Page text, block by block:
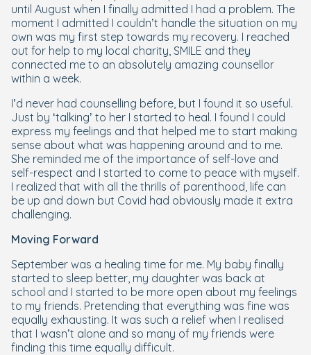
until August when I finally admitted I had a problem. The
moment I admitted I couldn’t handle the situation on my
own was my first step towards my recovery. I reached
out for help to my local charity, SMILE and they
connected me to an absolutely amazing counsellor
within a week.
I’d never had counselling before, but I found it so useful.
Just by ‘talking’ to her I started to heal. I found I could
express my feelings and that helped me to start making
sense about what was happening around and to me.
She reminded me of the importance of self-love and
self-respect and I started to come to peace with myself.
I realized that with all the thrills of parenthood, life can
be up and down but Covid had obviously made it extra
challenging.
Moving Forward
September was a healing time for me. My baby finally
started to sleep better, my daughter was back at
school and I started to be more open about my feelings
to my friends. Pretending that everything was fine was
equally exhausting. It was such a relief when I realised
that I wasn’t alone and so many of my friends were
finding this time equally difficult.